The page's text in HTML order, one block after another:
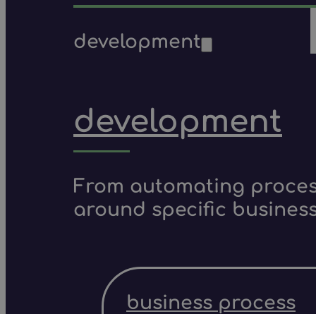
development
development
From automating
around specific
business process